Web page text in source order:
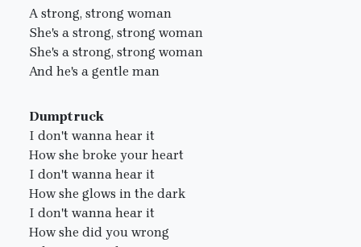
A strong, strong woman
She's a strong, strong woman
She's a strong, strong woman
And he's a gentle man
Dumptruck
I don't wanna hear it
How she broke your heart
I don't wanna hear it
How she glows in the dark
I don't wanna hear it
How she did you wrong